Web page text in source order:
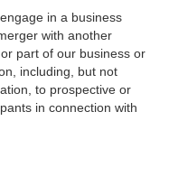
in a business
with another
part of our business or
including, but not
to prospective or
in connection with